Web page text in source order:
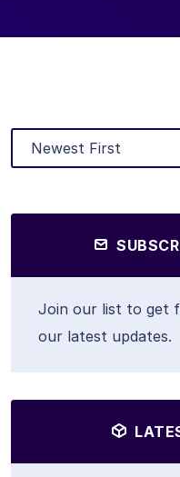
Join our list to get
our latest updates.